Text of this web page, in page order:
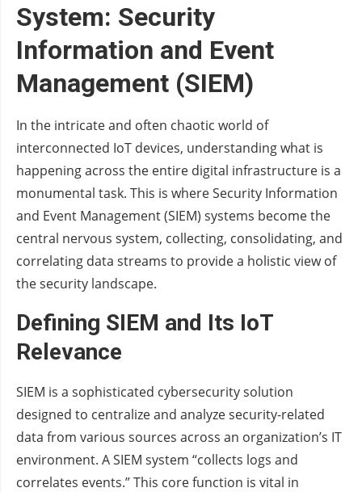
System: Security
Information and Event
Management (SIEM)
In the intricate and often chaotic world of
interconnected IoT devices, understanding what is
happening across the entire digital infrastructure is a
monumental task. This is where Security Information
and Event Management (SIEM) systems become the
central nervous system, collecting, consolidating, and
correlating data streams to provide a holistic view of
the security landscape.
Defining SIEM and Its IoT
Relevance
SIEM is a sophisticated cybersecurity solution
designed to centralize and analyze security-related
data from various sources across an organization’s IT
environment. A SIEM system “collects logs and
correlates events.” This core function is vital in